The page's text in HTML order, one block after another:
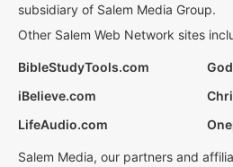
subsidiary of Salem Media Group.
Other Salem Web Network sites
BibleStudyTools.com
iBelieve.com
LifeAudio.com
Salem Media, our partners and